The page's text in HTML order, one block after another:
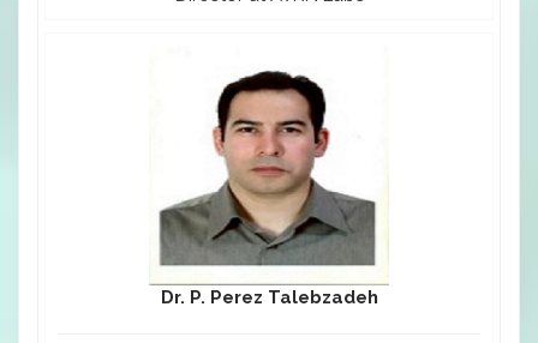
Dr. P. Perez Talebzadeh